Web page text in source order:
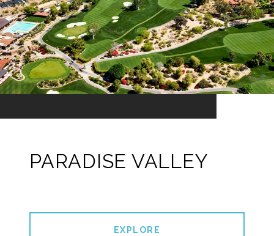
PARADISE VALLEY
EXPLORE